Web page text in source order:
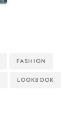
FASHION
LOOKBOOK